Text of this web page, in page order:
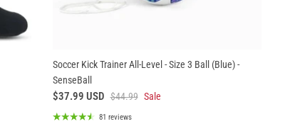
Soccer Kick Trainer All-Level - Size 3 Ball (Blue) -
SenseBall
$37.99 USD $44.99 Sale
81 reviews